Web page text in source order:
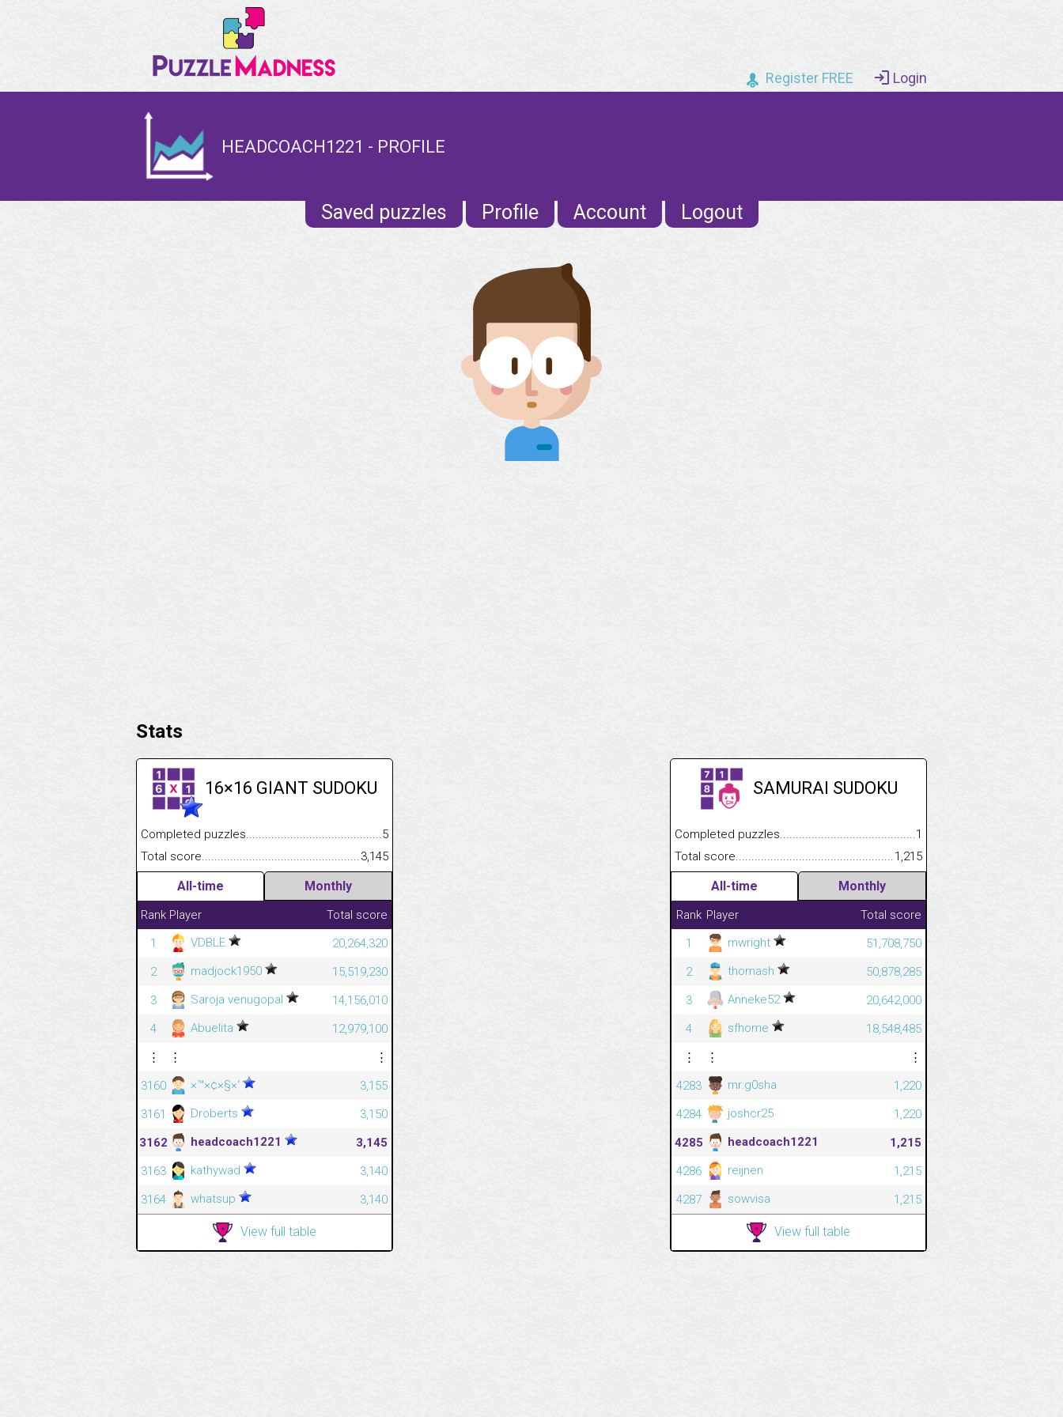
Register FREE Login
HEADCOACH1221 - PROFILE
Saved puzzles Profile Account Logout
Stats
16×16 GIANT SUDOKU
Completed puzzles.................................................................................
5
Total score..........................................................................................................
3,145
All-time Monthly
Rank Player
Total score
1
VDBLE
20,264,320
2
madjock1950
15,519,230
3
Saroja venugopal
14,156,010
4
Abuelita
12,979,100
⋮
⋮
⋮
3160
×™×¢×§×‘
3,155
3161
Droberts
3,150
3162
headcoach1221
3,145
3163
kathywad
3,140
3164
whatsup 3,140
View full table
SAMURAI SUDOKU
Completed puzzles.................................................................................
1
Total
1,215
All-time Monthly
Rank Player
Total score
1
mwright
51,708,750
2
thomash
50,878,285
3
Anneke52
20,642,000
4
sfhome
18,548,485
⋮
⋮
⋮
4283
mr.g0sha
1,220
4284
joshcr25
1,220
4285
headcoach1221
1,215
4286
reijnen
1,215
4287
sowvisa 1,215
View full table